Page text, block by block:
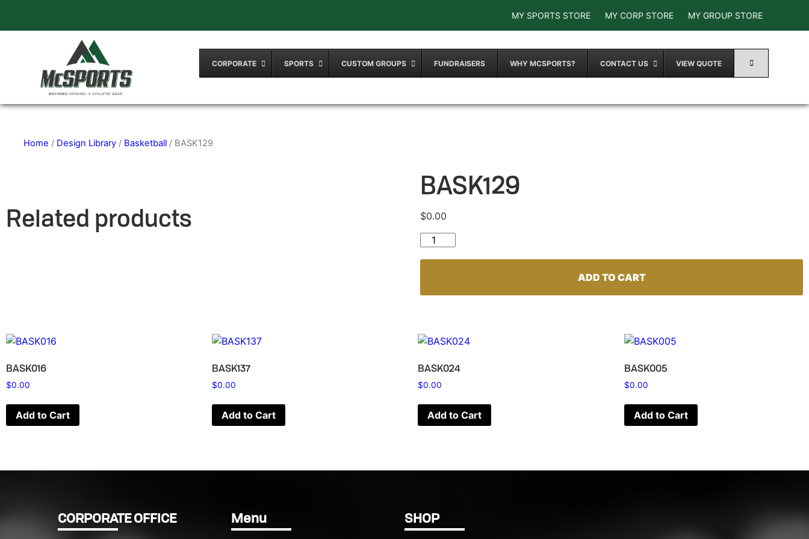
MY SPORTS STORE MY CORP STORE MY GROUP STORE
CORPORATE SPORTS CUSTOM GROUPS FUNDRAISERS WHY MCSPORTS? CONTACT US VIEW QUOTE
Home / Design Library / Basketball / BASK129
BASK129
$0.00
BASK129 quantity
ADD TO CART
Related products
BASK016
$0.00
Add to Cart
BASK137
$0.00
Add to Cart
BASK024
$0.00
Add to Cart
BASK005
$0.00
Add to Cart
CORPORATE OFFICE Menu SHOP